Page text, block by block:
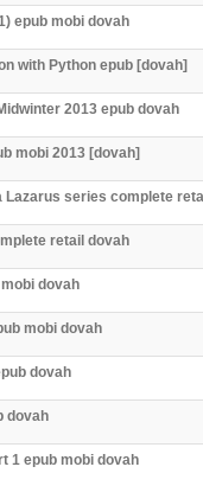
epub mobi dovah
with Python epub [dovah]
2013 epub dovah
mobi 2013 [dovah]
Lazarus series complete
retail dovah
dovah
mobi dovah
dovah
dovah
1 epub mobi dovah